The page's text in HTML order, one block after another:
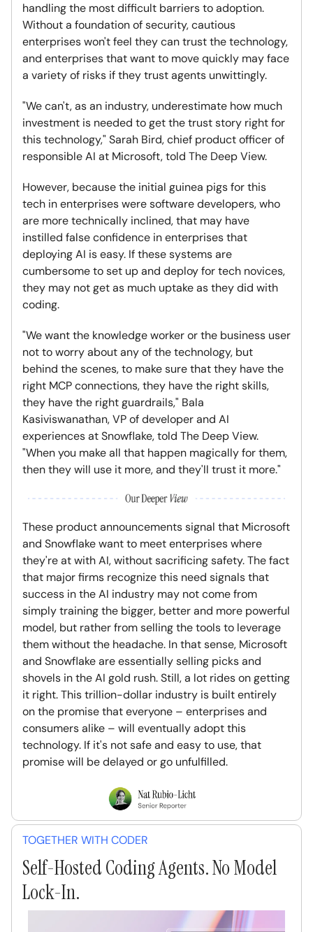
handling the most difficult barriers to adoption.
Without a foundation of security, cautious
enterprises won't feel they can trust the technology,
and enterprises that want to move quickly may face
a variety of risks if they trust agents unwittingly.
"We can't, as an industry, underestimate how much
investment is needed to get the trust story right for
this technology," Sarah Bird, chief product officer of
responsible AI at Microsoft, told The Deep View.
However, because the initial guinea pigs for this
tech in enterprises were software developers, who
are more technically inclined, that may have
instilled false confidence in enterprises that
deploying AI is easy. If these systems are
cumbersome to set up and deploy for tech novices,
they may not get as much uptake as they did with
coding.
"We want the knowledge worker or the business user
not to worry about any of the technology, but
behind the scenes, to make sure that they have the
right MCP connections, they have the right skills,
they have the right guardrails," Bala
Kasiviswanathan, VP of developer and AI
experiences at Snowflake, told The Deep View.
"When you make all that happen magically for them,
then they will use it more, and they'll trust it more."
These product announcements signal that Microsoft
and Snowflake want to meet enterprises where
they're at with AI, without sacrificing safety. The fact
that major firms recognize this need signals that
success in the AI industry may not come from
simply training the bigger, better and more powerful
model, but rather from selling the tools to leverage
them without the headache. In that sense, Microsoft
and Snowflake are essentially selling picks and
shovels in the AI gold rush. Still, a lot rides on getting
it right. This trillion-dollar industry is built entirely
on the promise that everyone – enterprises and
consumers alike – will eventually adopt this
technology. If it's not safe and easy to use, that
promise will be delayed or go unfulfilled.
TOGETHER WITH CODER
Self-Hosted Coding Agents. No Model
Lock-In.